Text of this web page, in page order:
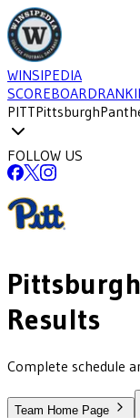
WINSIPEDIA
SCOREBOARD
PITTPittsburgh
FOLLOW US
Pittsburgh
Results
Complete schedule
Team Home Page